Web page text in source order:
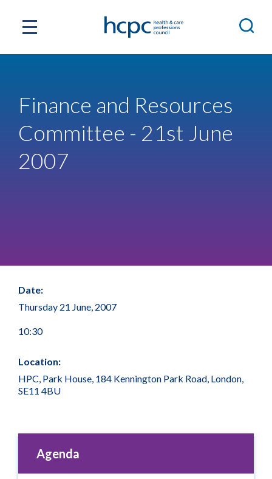
Finance and Resources
Committee - 21st June
2007
Date:
Thursday 21 June, 2007
10:30
Location:
HPC, Park House, 184 Kennington Park Road, London,
SE11 4BU
Agenda